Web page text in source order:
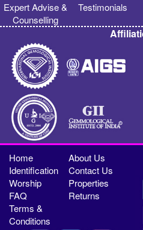
Expert Advise &
Counselling
Testimonials
Home
About Us
Identification
Contact Us
Worship
Properties
FAQ
Returns
Terms &
Conditions